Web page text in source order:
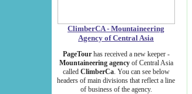
ClimberCA - Mountaineering
Agency of Central Asia
PageTourhas received a new keeper -
Mountaineering agencyof Central Asia
called ClimberCa. You can see below
headers of main divisions that reflect a line
of business of the agency.